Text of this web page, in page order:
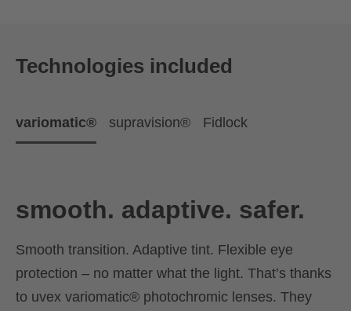
Technologies included
variomatic® supravision® Fidlock
smooth. adaptive. safer.
Smooth transition. Adaptive tint. Flexible eye
protection – no matter what the light. That’s thanks
to uvex variomatic® photochromic lenses. They